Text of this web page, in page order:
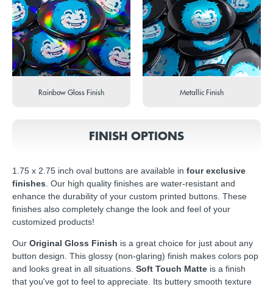
Rainbow Gloss Finish Metallic Finish
FINISH OPTIONS
1.75 x 2.75 inch oval buttons are available in four exclusive
finishes . Our high quality finishes are water-resistant and
enhance the durability of your custom printed buttons. These
finishes also completely change the look and feel of your
customized products!
Our Original Gloss Finish is a great choice for just about any
button design. This glossy (non-glaring) finish makes colors pop
and looks great in all situations. Soft Touch Matte is a finish
that you've got to feel to appreciate. Its buttery smooth texture